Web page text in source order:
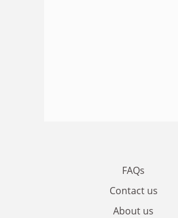
FAQs
Contact us
About us